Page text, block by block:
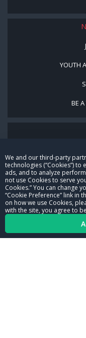
We and our third-party
technologies (“Cookies”)
ads, and to analyze
not use Cookies to serve
Cookies.” You can change
“Cookie Preference” link in
on how we use Cookies,
with the site, you agree to
YOUTH
BE